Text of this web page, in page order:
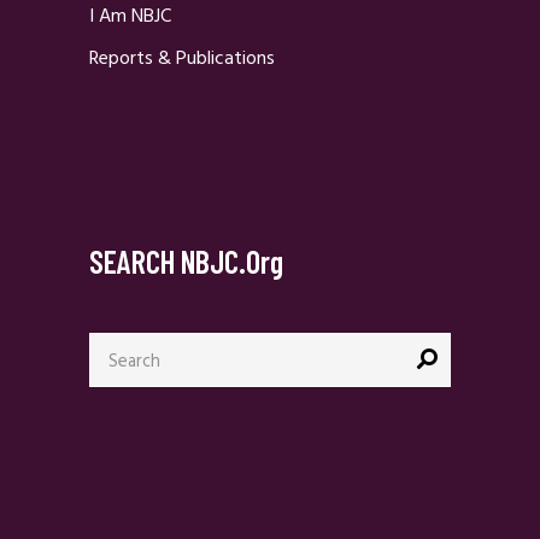
I Am NBJC
Reports & Publications
SEARCH NBJC.org
Search
for: